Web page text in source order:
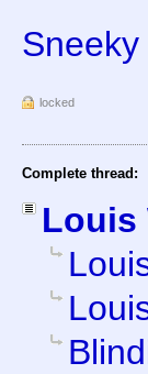
Sneeky
locked
Complete thread:
Louis